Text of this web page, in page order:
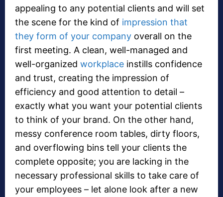
appealing to any potential clients and will set
the scene for the kind of impression that
they form of your company overall on the
first meeting. A clean, well-managed and
well-organized workplace instills confidence
and trust, creating the impression of
efficiency and good attention to detail –
exactly what you want your potential clients
to think of your brand. On the other hand,
messy conference room tables, dirty floors,
and overflowing bins tell your clients the
complete opposite; you are lacking in the
necessary professional skills to take care of
your employees – let alone look after a new